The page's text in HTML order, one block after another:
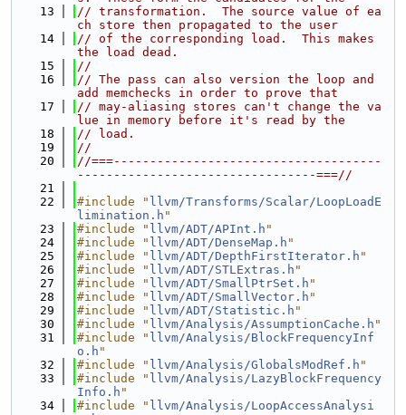
   13
// transformation.  The source value of ea
ch store then propagated to the user
   14
// of the corresponding load.  This makes
the load dead.
   15
//
   16
// The pass can also version the loop and
add memchecks in order to prove that
   17
// may-aliasing stores can't change the va
lue in memory before it's read by the
   18
// load.
   19
//
   20
//===-------------------------------------
---------------------------------===//
   21
   22
#include " llvm/Transforms/Scalar/LoopLoadE
limination.h "
   23
#include " llvm/ADT/APInt.h "
   24
#include " llvm/ADT/DenseMap.h "
   25
#include " llvm/ADT/DepthFirstIterator.h "
   26
#include " llvm/ADT/STLExtras.h "
   27
#include " llvm/ADT/SmallPtrSet.h "
   28
#include " llvm/ADT/SmallVector.h "
   29
#include " llvm/ADT/Statistic.h "
   30
#include " llvm/Analysis/AssumptionCache.h "
   31
#include " llvm/Analysis/BlockFrequencyInf
o.h "
   32
#include " llvm/Analysis/GlobalsModRef.h "
   33
#include " llvm/Analysis/LazyBlockFrequency
Info.h "
   34
#include " llvm/Analysis/LoopAccessAnalysi